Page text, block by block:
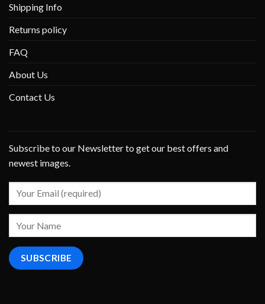
Shipping Info
Returns policy
FAQ
About Us
Contact Us
Subscribe to our Newsletter to get our best offers and
newest images.